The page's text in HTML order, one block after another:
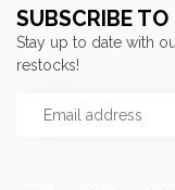
SUBSCRIBE
Stay up to date with
restocks!